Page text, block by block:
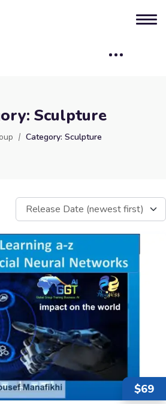
Sculpture
Category: Sculpture
Release Date (newest first)
$69